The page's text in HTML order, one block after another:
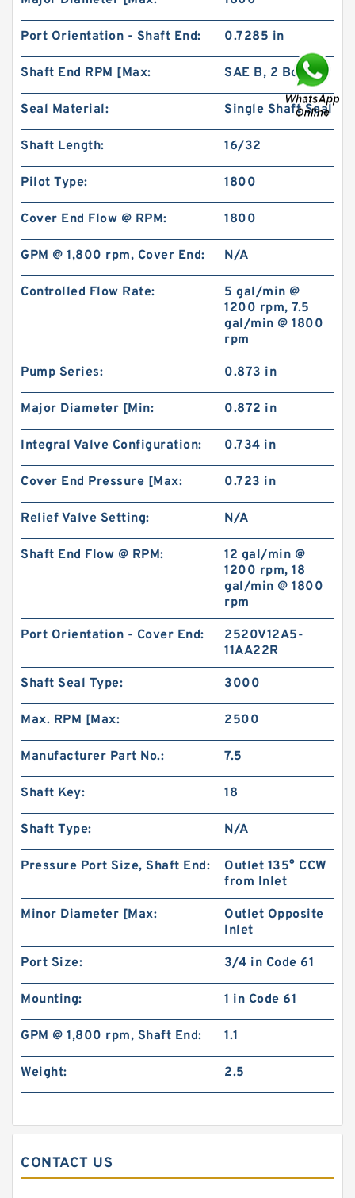
BMPH50 101-1824-009/101-1824 Hydraulic
Orbit Motor
BMT250/OMT250 Hydraulic Orbit Motor For
Replacement Charlynn
BK10 Hydraulic Brake Compatible with BMER
Orbit Motor for Aerial Work Platform
HR5 Hydraulic Pilot Pump for Excavator EX**
Gear Charge pump
Port Orientation - Shaft End: 0.7285 in
Shaft End RPM [Max: SAE B, 2 Bolt
Seal Material: Single Shaft Seal
Shaft Length: 16/32
Pilot Type: 1800
Cover End Flow @ RPM: 1800
GPM @ 1,800 rpm, Cover End: N/A
Controlled Flow Rate:
5 gal/min @
1200 rpm, 7.5
gal/min @ 1800
rpm
Pump Series: 0.873 in
Major Diameter [Min: 0.872 in
Integral Valve Configuration: 0.734 in
Cover End Pressure [Max: 0.723 in
Relief Valve Setting: N/A
Shaft End Flow @ RPM:
12 gal/min @
1200 rpm, 18
gal/min @ 1800
rpm
Port Orientation - Cover End:
2520V12A5-
11AA22R
Shaft Seal Type: 3000
Max. RPM [Max: 2500
Manufacturer Part No.: 7.5
Shaft Key: 18
Shaft Type: N/A
Pressure Port Size, Shaft End:
Outlet 135° CCW
from Inlet
Minor Diameter [Max:
Outlet Opposite
Inlet
Port Size: 3/4 in Code 61
Mounting: 1 in Code 61
GPM @ 1,800 rpm, Shaft End: 1.1
Weight: 2.5
CONTACT US